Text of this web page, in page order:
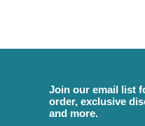
Join our email list
order, exclusive
and more.